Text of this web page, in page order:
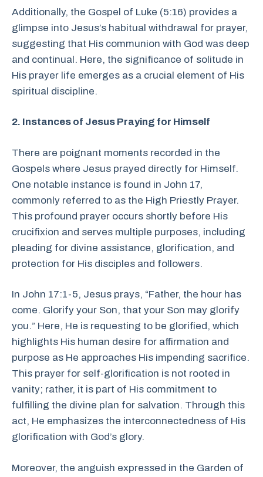
Additionally, the Gospel of Luke (5:16) provides a
glimpse into Jesus’s habitual withdrawal for prayer,
suggesting that His communion with God was deep
and continual. Here, the significance of solitude in
His prayer life emerges as a crucial element of His
spiritual discipline.
2. Instances of Jesus Praying for Himself
There are poignant moments recorded in the
Gospels where Jesus prayed directly for Himself.
One notable instance is found in John 17,
commonly referred to as the High Priestly Prayer.
This profound prayer occurs shortly before His
crucifixion and serves multiple purposes, including
pleading for divine assistance, glorification, and
protection for His disciples and followers.
In John 17:1-5, Jesus prays, “Father, the hour has
come. Glorify your Son, that your Son may glorify
you.” Here, He is requesting to be glorified, which
highlights His human desire for affirmation and
purpose as He approaches His impending sacrifice.
This prayer for self-glorification is not rooted in
vanity; rather, it is part of His commitment to
fulfilling the divine plan for salvation. Through this
act, He emphasizes the interconnectedness of His
glorification with God’s glory.
Moreover, the anguish expressed in the Garden of